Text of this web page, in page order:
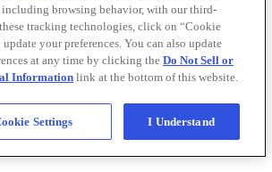
browsing behavior, with our third-
tracking technologies, click on “Cookie
your preferences. You can also update
at any time by clicking the Do Not Sell or
Information link at the bottom of this website.
Settings I Understand